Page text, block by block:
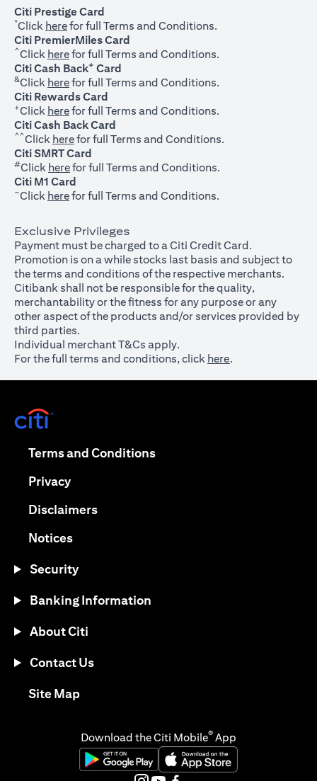
Citi Prestige Card
*Click here(opens in a new tab)
for full Terms and Conditions.
Citi PremierMiles Card
^Click here(opens in a new tab)
for full Terms and Conditions.
Citi Cash Back+ Card
&Click here(opens in a new tab)
for full Terms and Conditions.
Citi Rewards Card
+Click here(opens in a new tab)
for full Terms and Conditions.
Citi Cash Back Card
^^Click here(opens in a new tab)
for full Terms and Conditions.
Citi SMRT Card
#Click here(opens in a new tab)
for full Terms and Conditions.
Citi M1 Card
~Click here(opens in a new tab)
for full Terms and Conditions.
Exclusive Privileges
Payment must be charged to a Citi Credit Card.
Promotion is on a while stocks last basis and subject to
the terms and conditions of the respective merchants.
Citibank shall not be responsible for the quality,
merchantability or the fitness for any purpose or any
other aspect of the products and/or services provided by
third parties.
Individual merchant T&Cs apply.
For the full terms and conditions, click here.
Terms and Conditions(opens in a new tab)
Privacy(opens in a new tab)
Disclaimers(opens in a new tab)
Notices(opens in a new tab)
Security
Banking Information
About Citi
Contact Us
Site Map(opens in a new tab)
Download the Citi Mobile® App